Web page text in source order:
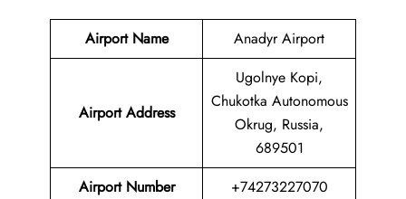
Airport Name Anadyr Airport
Airport Address
Ugolnye Kopi,
Chukotka Autonomous
Okrug, Russia,
689501
Airport Number
+74273227070